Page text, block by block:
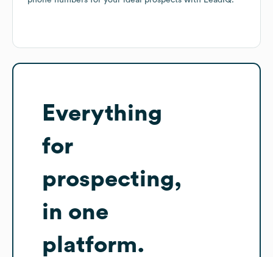
Everything
for
prospecting,
in one
platform.